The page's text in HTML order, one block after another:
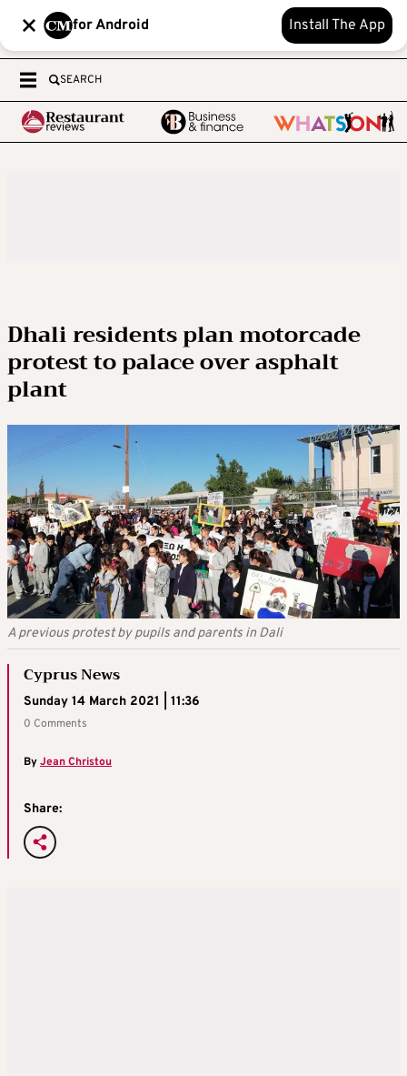
for Android Install The App
SEARCH
Dhali residents plan motorcade
protest to palace over asphalt
plant
A previous protest by pupils and parents in Dali
Cyprus News
Sunday 14 March 2021 | 11:36
0 Comments
ByJean Christou
Share: